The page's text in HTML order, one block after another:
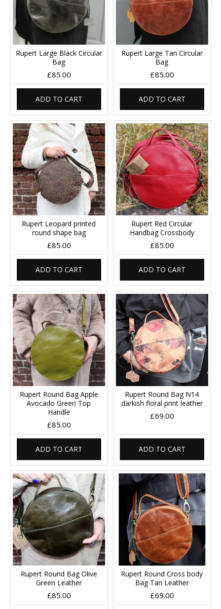
Rupert Large Black Circular
Bag
£85.00
ADD TO CART
Rupert Large Tan Circular
Bag
£85.00
ADD TO CART
Rupert Leopard printed
round shape bag
£85.00
ADD TO CART
Rupert Red Circular
Handbag Crossbody
£85.00
ADD TO CART
Rupert Round Bag Apple
Avocado Green Top
Handle
£85.00
ADD TO CART
Rupert Round Bag N14
darkish floral print leather
£69.00
ADD TO CART
Rupert Round Bag Olive
Green Leather
£85.00
Rupert Round Cross body
Bag Tan Leather
£69.00